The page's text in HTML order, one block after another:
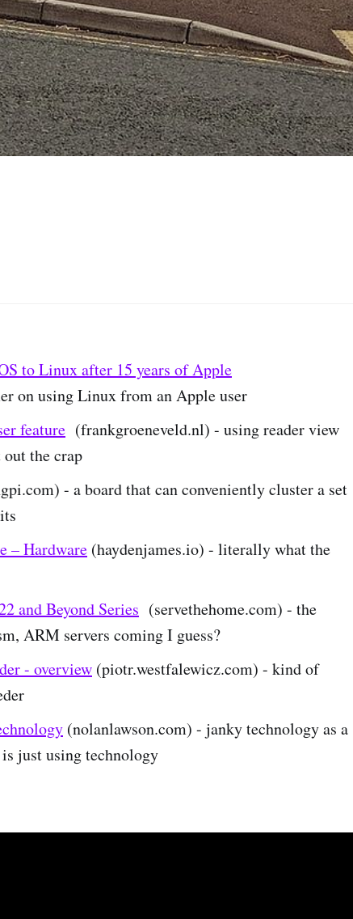
to Linux after 15 years of Apple
on using Linux from an Apple user
feature (frankgroeneveld.nl) - using reader view
the crap
- a board that can conveniently cluster a set
– Hardware (haydenjames.io) - literally what the
and Beyond Series (servethehome.com) - the
ARM servers coming I guess?
- overview (piotr.westfalewicz.com) - kind of
(nolanlawson.com) - janky technology as a
just using technology